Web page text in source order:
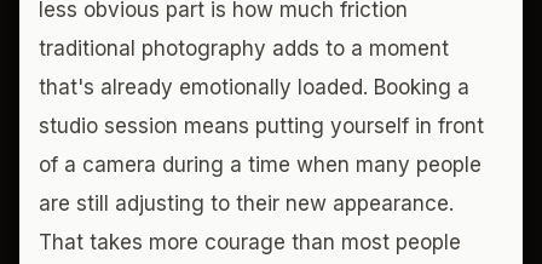
less obvious part is how much friction
traditional photography adds to a moment
that's already emotionally loaded. Booking a
studio session means putting yourself in front
of a camera during a time when many people
are still adjusting to their new appearance.
That takes more courage than most people